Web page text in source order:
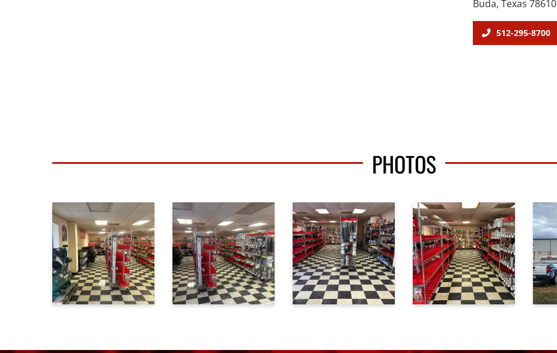
Buda, Texas 78610
512-295-8700
PHOTOS